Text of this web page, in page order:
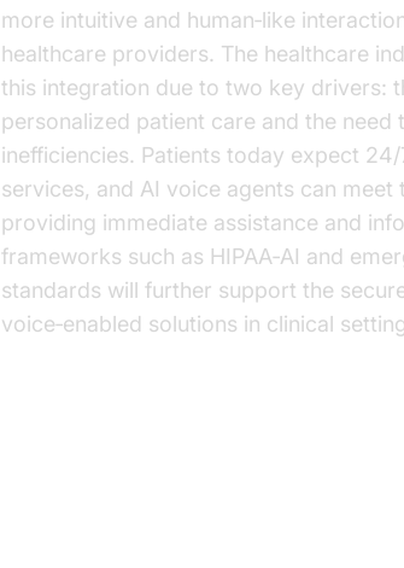
more intuitive and human‑like
healthcare providers. The healthcare
this integration due to two key drivers:
personalized patient care and the need
inefficiencies. Patients today expect
services, and AI voice agents can meet
providing immediate assistance and
frameworks such as HIPAA‑AI and
standards will further support the
voice‑enabled solutions in clinical